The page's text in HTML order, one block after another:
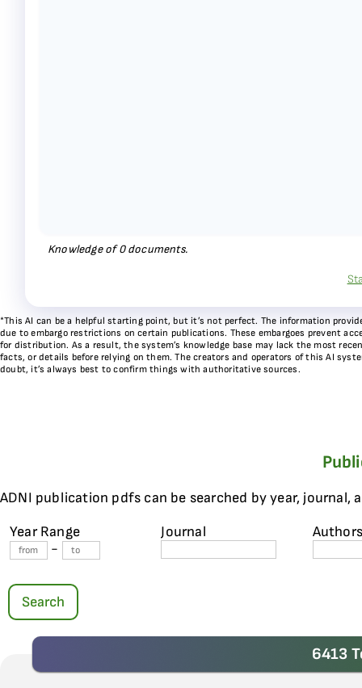
Knowledge of0documents.
*This AI can be a helpful starting point, but it’s not perfect. The information
due to embargo restrictions on certain publications. These embargoes prevent
for distribution. As a result, the system’s knowledge base may lack the most
facts, or details before relying on them. The creators and operators of this AI
doubt, it’s always best to confirm things with authoritative sources.
ADNI publication pdfs can be searched by year, journal,
Year Range
-
Journal
Search
6413